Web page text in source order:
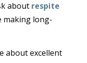
about respite
long-
about excellent